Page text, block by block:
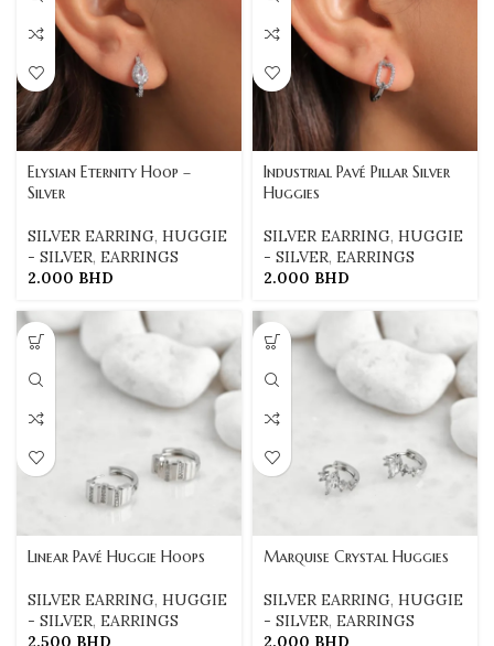
Elysian Eternity Hoop –
Silver
SILVER EARRING, HUGGIE
- SILVER, EARRINGS
2.000 BHD
Industrial Pavé Pillar Silver
Huggies
SILVER EARRING, HUGGIE
- SILVER, EARRINGS
2.000 BHD
Linear Pavé Huggie Hoops
SILVER EARRING, HUGGIE
- SILVER, EARRINGS
2.500 BHD
Marquise Crystal Huggies
SILVER EARRING, HUGGIE
- SILVER, EARRINGS
2.000 BHD